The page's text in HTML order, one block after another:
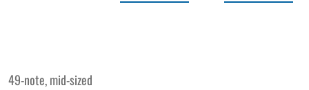
49-note, mid-sized